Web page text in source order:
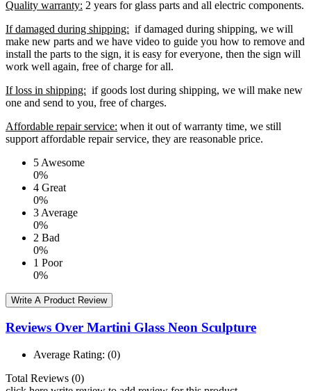
Quality warranty: 2 years for glass parts and all electric components.
If damaged during shipping: if damaged during shipping, we will
make new parts and we have video to guide you how to remove and
install the parts to the sign, it is easy for everyone, then the sign will
work well again, free of charge for all.
If loss in shipping: if goods lost during shipping, we will make new
one and send to you, free of charges.
Affordable repair service: when it out of warranty time, we still
support affordable repair service, they are reasonable price.
5 Awesome
0%
4 Great
0%
3 Average
0%
2 Bad
0%
1 Poor
0%
Write A Product Review
Reviews Over Martini Glass Neon Sculpture
Average Rating: (0)
Total Reviews (0)